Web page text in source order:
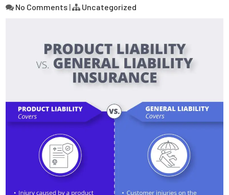
No Comments | Uncategorized